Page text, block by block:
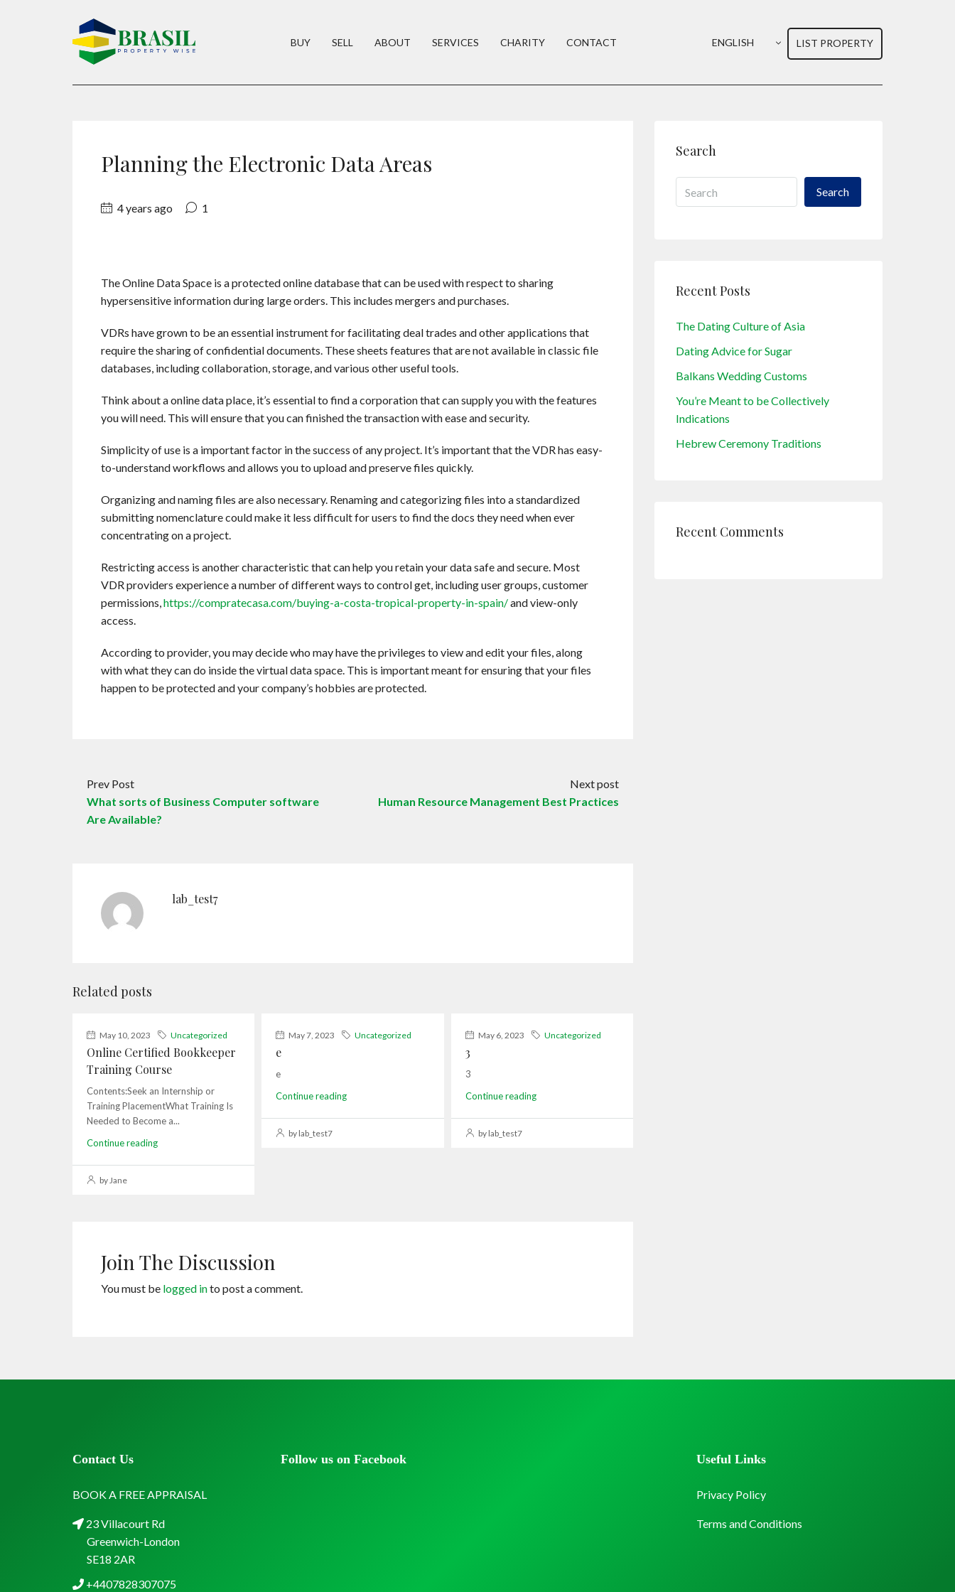
BUY SELL ABOUT SERVICES CHARITY CONTACT ENGLISH LIST PROPERTY
Planning the Electronic Data Areas
4 years ago 1
The Online Data Space is a protected online database that can be used with respect to sharing
hypersensitive information during large orders. This includes mergers and purchases.
VDRs have grown to be an essential instrument for facilitating deal trades and other applications that
require the sharing of confidential documents. These sheets features that are not available in classic file
databases, including collaboration, storage, and various other useful tools.
Think about a online data place, it’s essential to find a corporation that can supply you with the features
you will need. This will ensure that you can finished the transaction with ease and security.
Simplicity of use is a important factor in the success of any project. It’s important that the VDR has easy-
to-understand workflows and allows you to upload and preserve files quickly.
Organizing and naming files are also necessary. Renaming and categorizing files into a standardized
submitting nomenclature could make it less difficult for users to find the docs they need when ever
concentrating on a project.
Restricting access is another characteristic that can help you retain your data safe and secure. Most
VDR providers experience a number of different ways to control get, including user groups, customer
permissions,https://compratecasa.com/buying-a-costa-tropical-property-in-spain/and view-only
access.
According to provider, you may decide who may have the privileges to view and edit your files, along
with what they can do inside the virtual data space. This is important meant for ensuring that your files
happen to be protected and your company’s hobbies are protected.
Prev Post
What sorts of Business Computer software
Are Available?
Next post
Human Resource Management Best Practices
lab_test7
Related posts
May 10, 2023 Uncategorized
Online Certified Bookkeeper
Training Course
Contents:Seek an Internship or
Training PlacementWhat Training Is
Needed to Become a...
Continue reading
by Jane
May 7, 2023 Uncategorized
e
e
Continue reading
by lab_test7
May 6, 2023 Uncategorized
3
3
Continue reading
by lab_test7
Join The Discussion
You must be logged into post a comment.
Search
Search
Recent Posts
The Dating Culture of Asia
Dating Advice for Sugar
Balkans Wedding Customs
You’re Meant to be Collectively
Indications
Hebrew Ceremony Traditions
Recent Comments
Contact Us
BOOK A FREE APPRAISAL
23 Villacourt Rd
Greenwich-London
SE18 2AR
+4407828307075
Follow us on Facebook Useful Links
Privacy Policy
Terms and Conditions